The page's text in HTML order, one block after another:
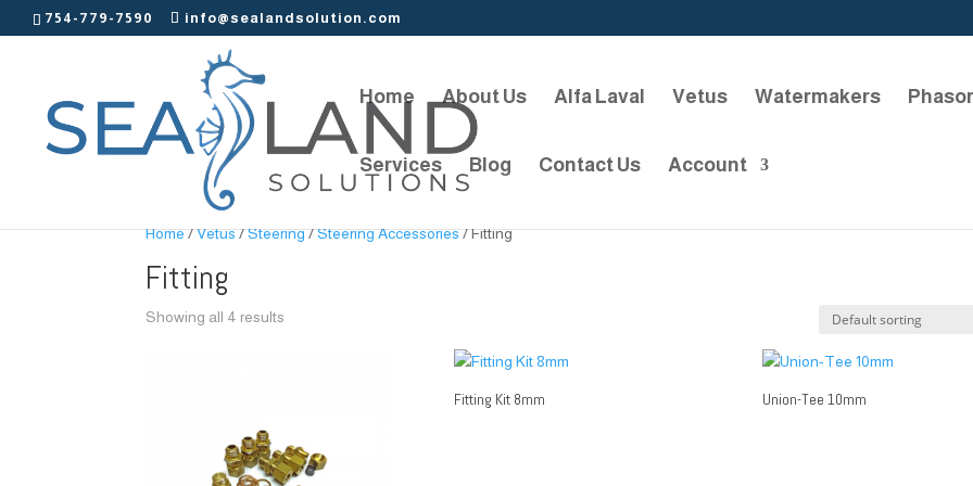
754-779-7590 info@sealandsolution.com
Home About Us Alfa Laval Vetus Watermakers Phasor
Services Blog Contact Us Account
Home/Vetus/Steering/Steering Accessories/ Fitting
Fitting
Showing all 4 results
Fitting Kit 8mm Union-Tee 10mm